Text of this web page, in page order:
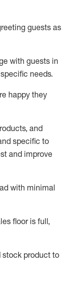
guests as
with guests in
needs.
happy they
and
specific to
and improve
with minimal
floor is full,
stock product to